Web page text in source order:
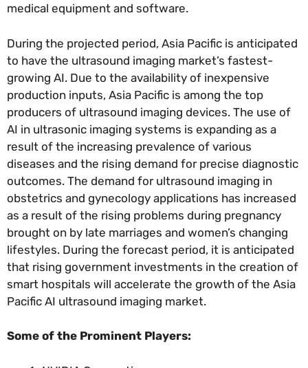
medical equipment and software.
During the projected period, Asia Pacific is anticipated
to have the ultrasound imaging market’s fastest-
growing AI. Due to the availability of inexpensive
production inputs, Asia Pacific is among the top
producers of ultrasound imaging devices. The use of
AI in ultrasonic imaging systems is expanding as a
result of the increasing prevalence of various
diseases and the rising demand for precise diagnostic
outcomes. The demand for ultrasound imaging in
obstetrics and gynecology applications has increased
as a result of the rising problems during pregnancy
brought on by late marriages and women’s changing
lifestyles. During the forecast period, it is anticipated
that rising government investments in the creation of
smart hospitals will accelerate the growth of the Asia
Pacific AI ultrasound imaging market.
Some of the Prominent Players: